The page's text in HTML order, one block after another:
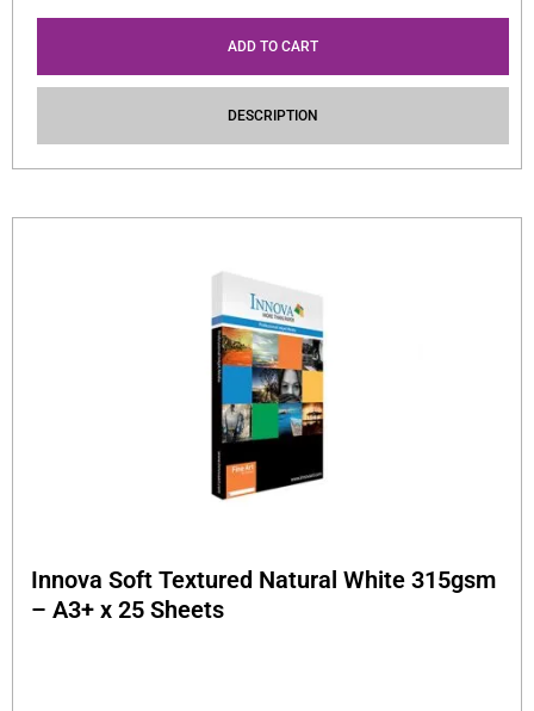
ADD TO CART
DESCRIPTION
Innova Soft Textured Natural White 315gsm
– A3+ x 25 Sheets